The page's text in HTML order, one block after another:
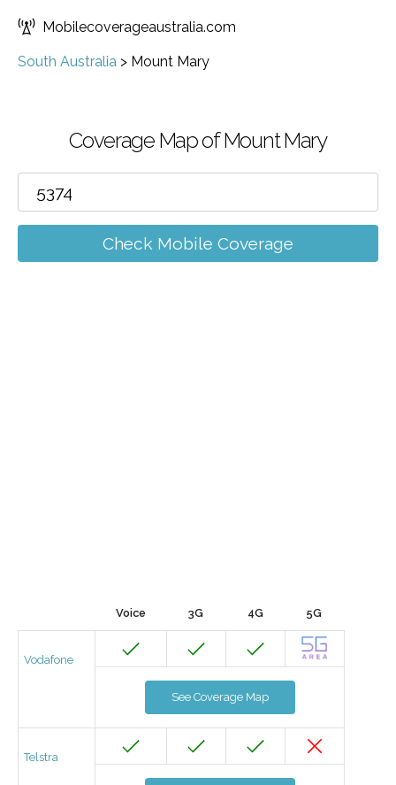
Mobilecoverageaustralia.com
South Australia > Mount Mary
Coverage Map of Mount Mary
Check Mobile Coverage
Voice 3G 4G 5G
Vodafone
See Coverage Map
Telstra